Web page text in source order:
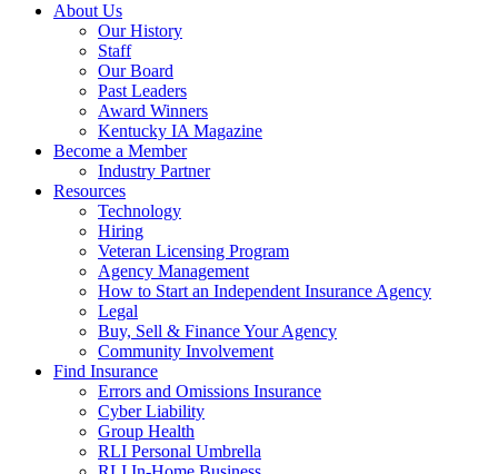
About Us
Our History
Staff
Our Board
Past Leaders
Award Winners
Kentucky IA Magazine
Become a Member
Industry Partner
Resources
Technology
Hiring
Veteran Licensing Program
Agency Management
How to Start an Independent Insurance Agency
Legal
Buy, Sell & Finance Your Agency
Community Involvement
Find Insurance
Errors and Omissions Insurance
Cyber Liability
Group Health
RLI Personal Umbrella